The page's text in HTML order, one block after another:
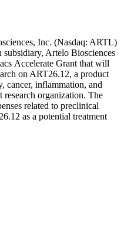
Inc. (Nasdaq: ARTL)
subsidiary, Artelo Biosciences
Accelerate Grant that will
on ART26.12, a product
cancer, inflammation, and
organization. The
related to preclinical
as a potential treatment